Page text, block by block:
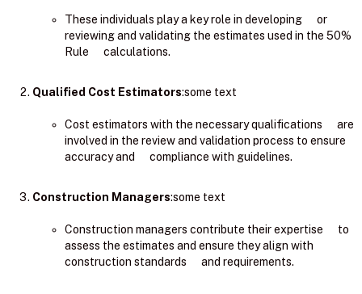
These individuals play a key role in developing or
reviewing and validating the estimates used in the 50%
Rule calculations.
Qualified Cost Estimators:some text
Cost estimators with the necessary qualifications are
involved in the review and validation process to ensure
accuracy and compliance with guidelines.
Construction Managers:some text
Construction managers contribute their expertise to
assess the estimates and ensure they align with
construction standards and requirements.